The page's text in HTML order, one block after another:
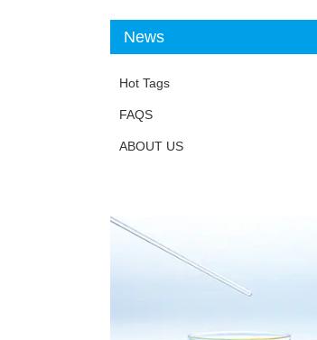
News
Hot Tags
FAQS
ABOUT US